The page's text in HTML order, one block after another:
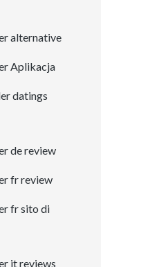
alternative
Aplikacja
datings
de review
fr review
fr sito di
it reviews